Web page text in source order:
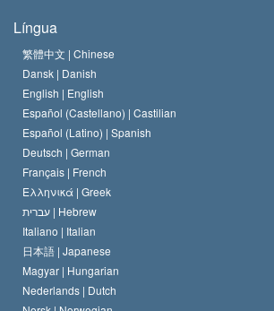
O Credo da Igreja de Scientology
O Código de Um Scientologist
David Miscavige
Normas Internacionais de Direitos Humanos
Proclamação sobre Religião
Língua
繁體中文 | Chinese
Dansk | Danish
English | English
Español (Castellano) | Castilian
Español (Latino) | Spanish
Deutsch | German
Français | French
Ελληνικά | Greek
עברית | Hebrew
Italiano | Italian
日本語 | Japanese
Magyar | Hungarian
Nederlands | Dutch